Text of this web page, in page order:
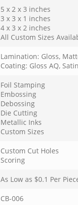
5 x 2 x 3 inches
3 x 3 x 1 inches
4 x 3 x 2 inches
All Custom Sizes
Lamination: Gloss,
Coating: Gloss AQ,
Foil Stamping
Embossing
Debossing
Die Cutting
Metallic Inks
Custom Sizes
Custom Cut Holes
Scoring
As Low as $0.1 Per
CB-006